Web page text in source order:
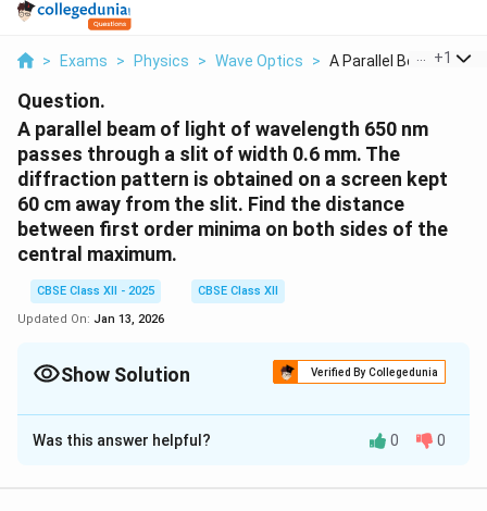
> Exams > Physics > Wave Optics > A Parallel Beam Of L...
+1
Question.
A parallel beam of light of wavelength 650 nm
passes through a slit of width 0.6 mm. The
diffraction pattern is obtained on a screen kept
60 cm away from the slit. Find the distance
between first order minima on both sides of the
central maximum.
CBSE Class XII - 2025
CBSE Class XII
Updated On: Jan 13, 2026
Show Solution Verified By Collegedunia
Solution and Explanation
Single Slit Diffraction: Angular Position of
Was this answer helpful? 0 0